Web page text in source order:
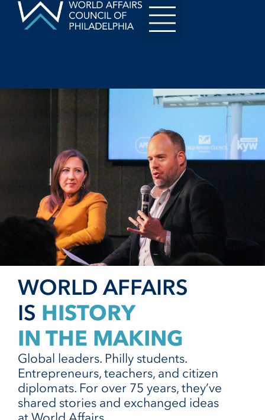
WORLD AFFAIRS
IS HISTORY
IN THE MAKING
Global leaders. Philly students.
Entrepreneurs, teachers, and citizen
diplomats. For over 75 years, they’ve
shared stories and exchanged ideas